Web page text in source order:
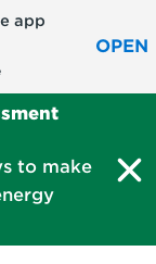
app
OPEN
to make